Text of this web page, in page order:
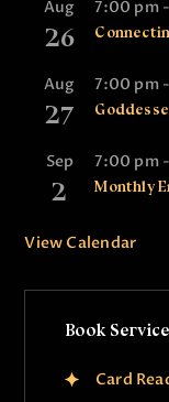
Aug
26
7:00 pm-
Aug
27
7:00 pm-
Sep
2
7:00 pm-
Monthly
View Calendar
Book
Card